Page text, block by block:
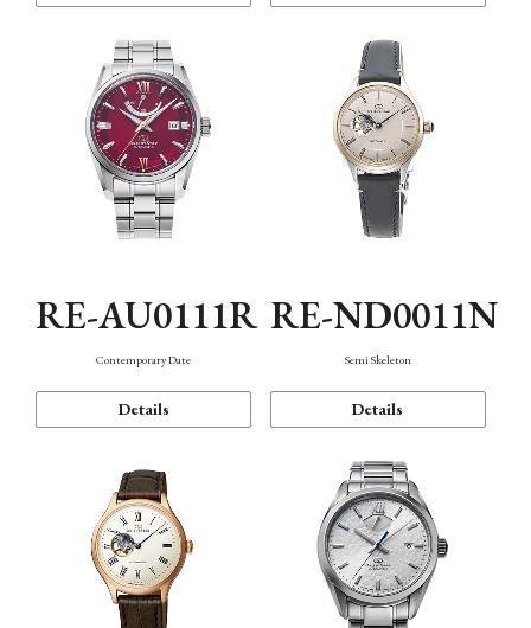
RE-AU0111R
Contemporary Date
Details
RE-ND0011N
Semi Skeleton
Details